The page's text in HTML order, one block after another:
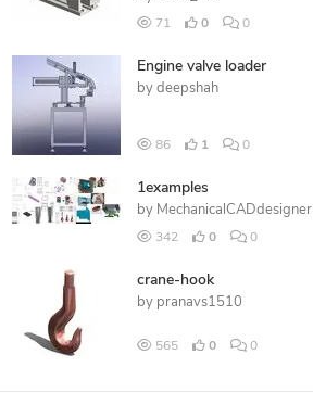
71 0 0
Engine valve loader
by deepshah
86 1 0
1examples
by MechanicalCADdesigner
342 0 0
crane-hook
by pranavs1510
565 0 0